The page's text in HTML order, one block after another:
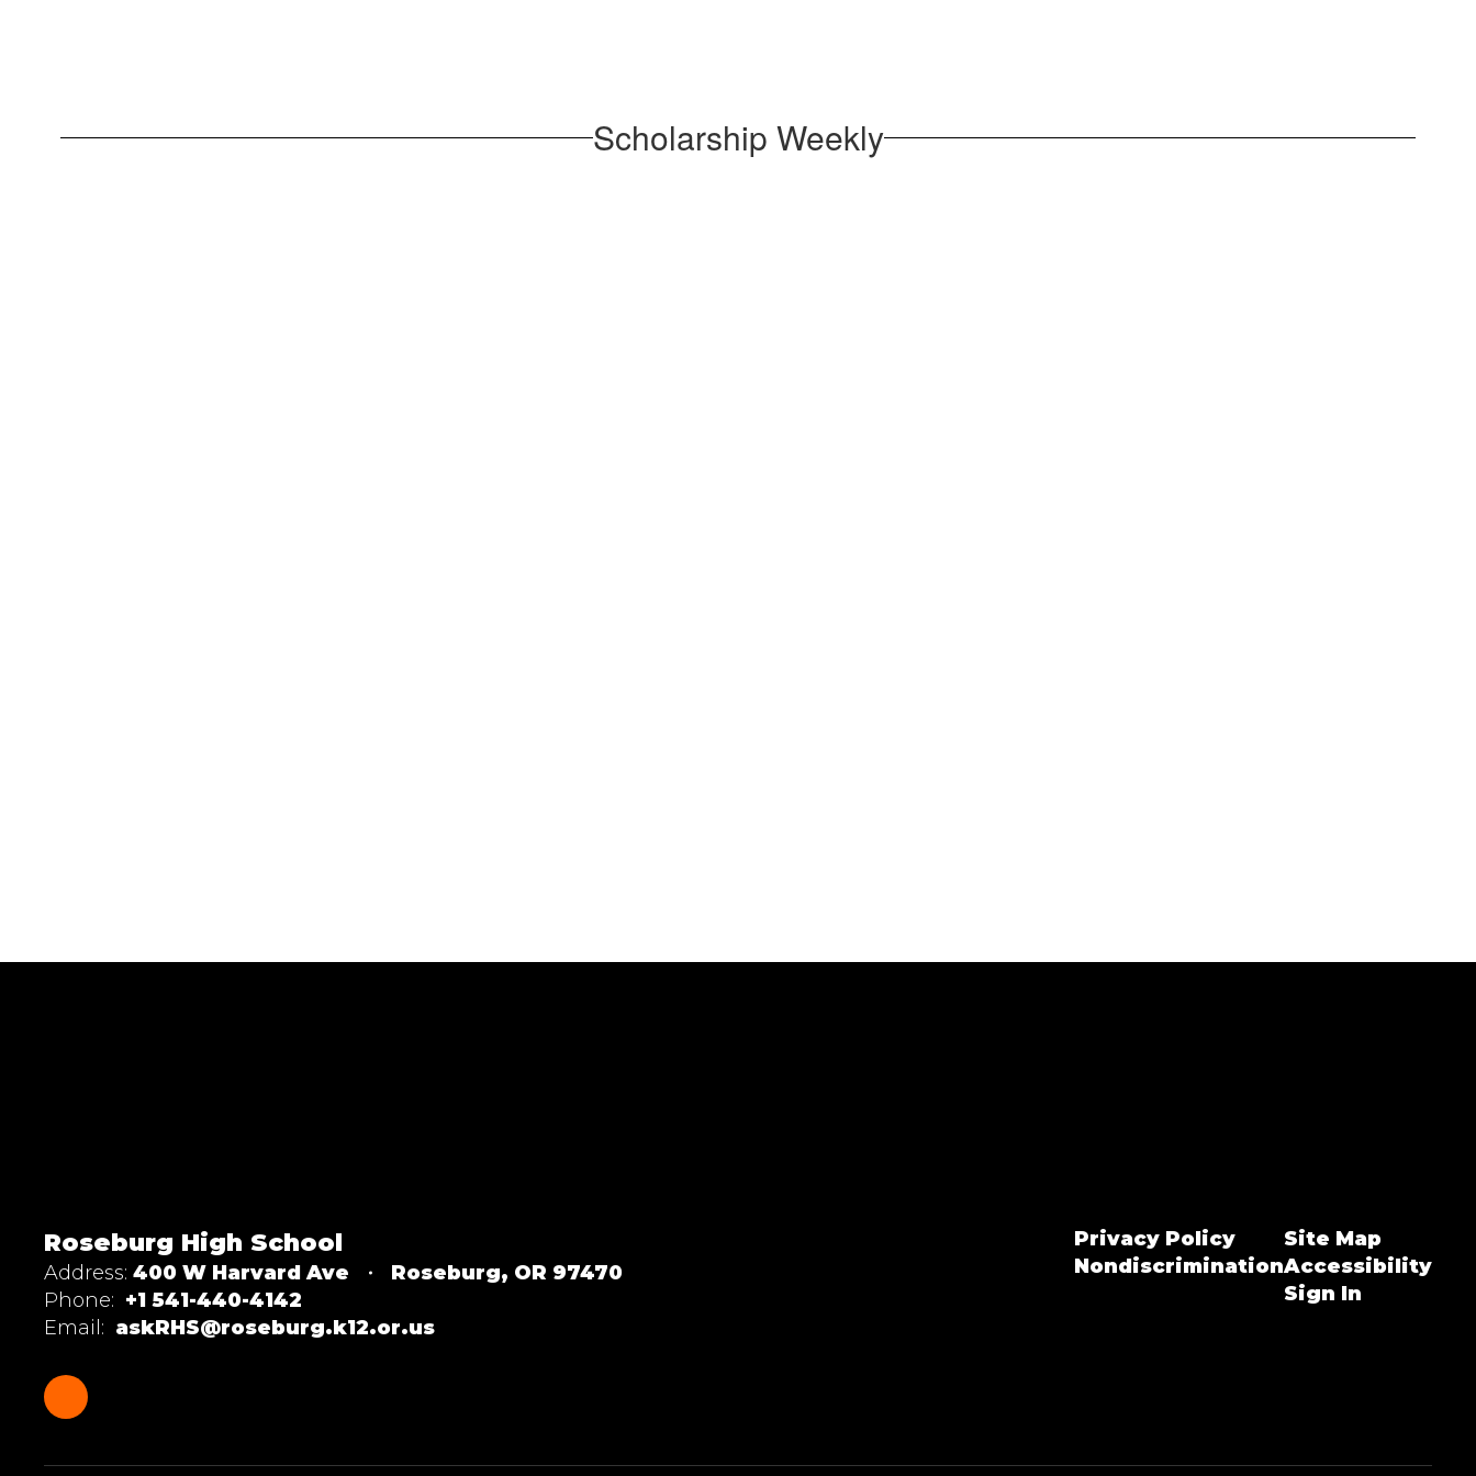
Scholarship Weekly
Roseburg High School
Address: 400 W Harvard Ave
Roseburg, OR 97470
Phone: +1 541-440-4142
Email: askRHS@roseburg.k12.or.us
Privacy Policy
Nondiscrimination
Site Map
Accessibility
Sign In